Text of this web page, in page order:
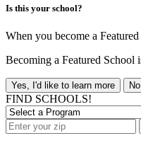
Is this your school?
When you become a
Becoming a Featured School
Yes, I'd like to learn more
FIND SCHOOLS!